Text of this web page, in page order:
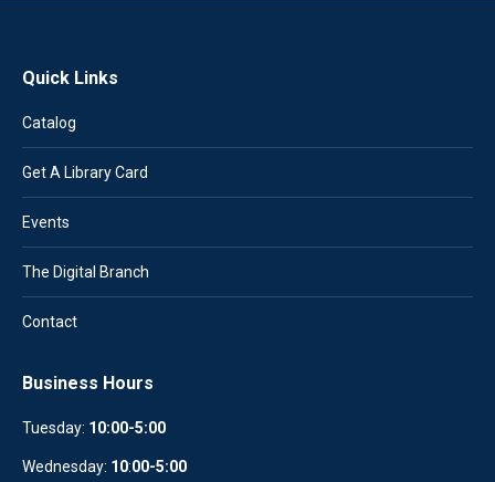
Quick Links
Catalog
Get A Library Card
Events
The Digital Branch
Contact
Business Hours
Tuesday: 10:00-5:00
Wednesday: 10:00-5:00